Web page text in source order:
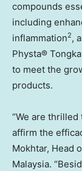
compounds
including
inflammation2,
Physta®
to meet the
products.
“We are
affirm the
Mokhtar, Head
Malaysia.